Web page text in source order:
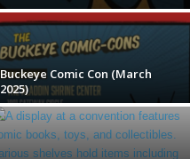
Buckeye Comic Con (March
2025)